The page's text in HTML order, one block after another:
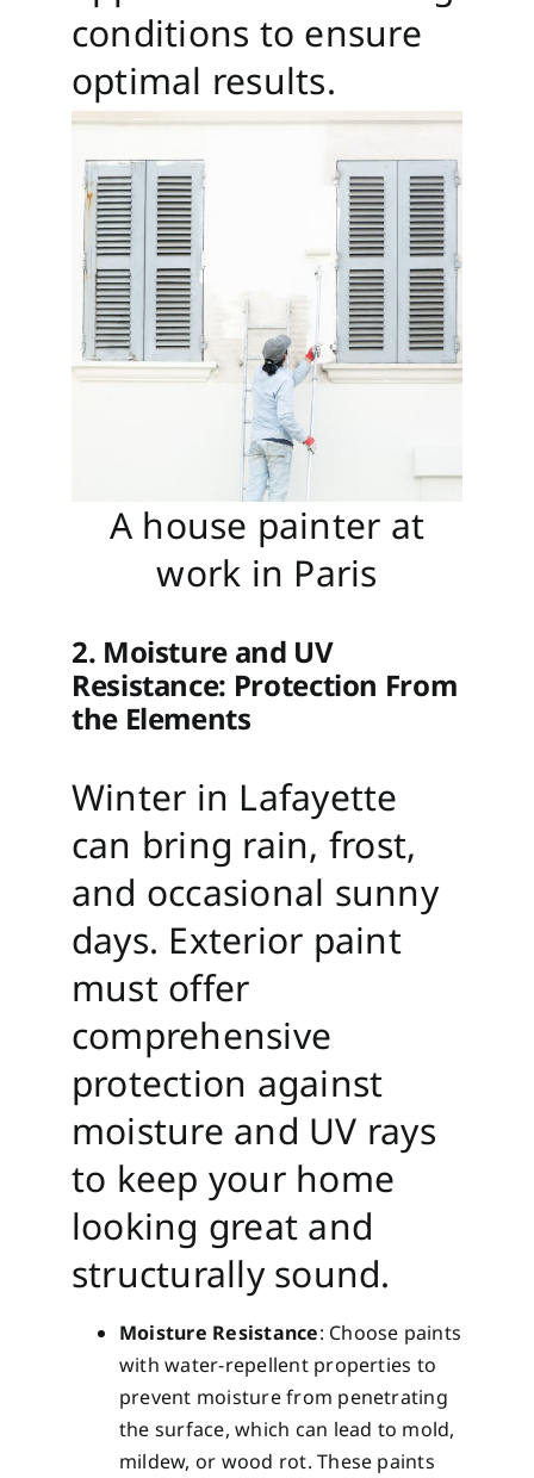
conditions to ensure
optimal results.
A house painter at
work in Paris
2. Moisture and UV
Resistance: Protection From
the Elements
Winter in Lafayette
can bring rain, frost,
and occasional sunny
days. Exterior paint
must offer
comprehensive
protection against
moisture and UV rays
to keep your home
looking great and
structurally sound.
Moisture Resistance: Choose paints
with water-repellent properties to
prevent moisture from penetrating
the surface, which can lead to mold,
mildew, or wood rot. These paints